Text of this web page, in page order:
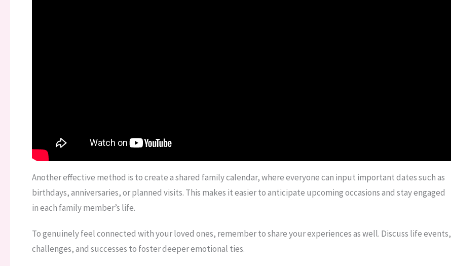
Another effective method is to create a shared family calendar, where everyone can input important dates such as
birthdays, anniversaries, or planned visits. This makes it easier to anticipate upcoming occasions and stay engaged
in each family member’s life.
To genuinely feel connected with your loved ones, remember to share your experiences as well. Discuss life events,
challenges, and successes to foster deeper emotional ties.